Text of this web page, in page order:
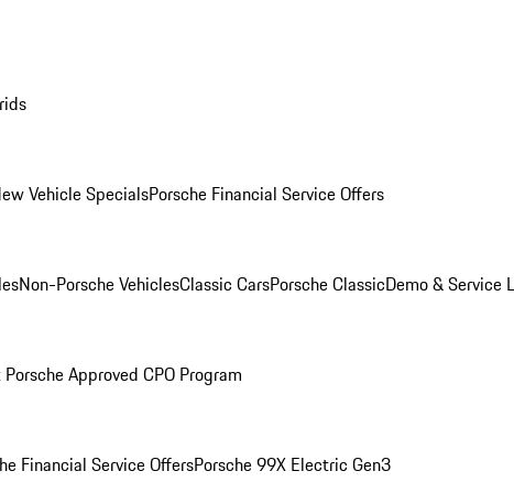
Vehicle SpecialsPorsche Financial Service Offers
Non-Porsche VehiclesClassic CarsPorsche ClassicDemo & Service
Approved CPO Program
Financial Service OffersPorsche 99X Electric Gen3